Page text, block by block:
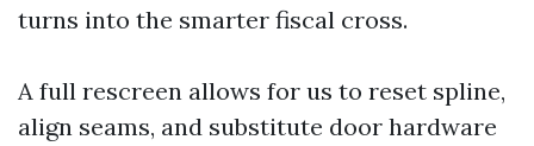
turns into the smarter fiscal cross.
A full rescreen allows for us to reset spline,
align seams, and substitute door hardware